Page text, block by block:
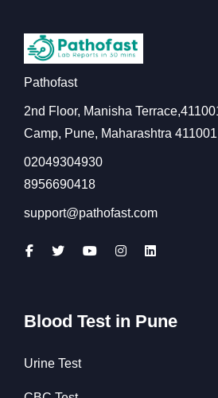
Pathofast
2nd Floor, Manisha
Camp, Pune, Maharashtra 411001
02049304930
8956690418
support@pathofast.com
Blood Test in Pune
Urine Test